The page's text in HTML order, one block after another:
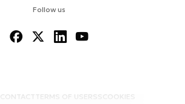
Follow us
CONTACTTERMS OF USERSS COOKIES